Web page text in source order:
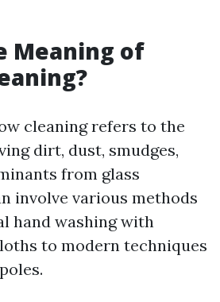
Meaning of
cleaning refers to the
dirt, dust, smudges,
from glass
involve various methods
hand washing with
to modern techniques